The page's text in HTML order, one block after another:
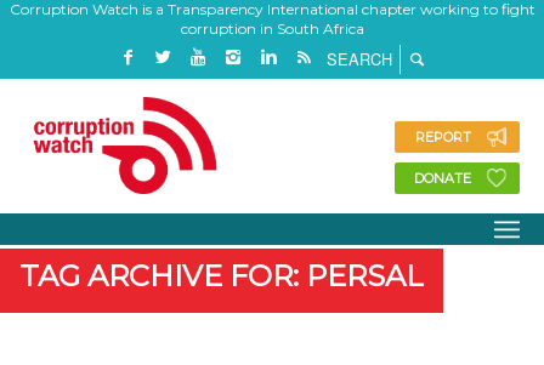
Corruption Watch is a Transparency International chapter working to fight
corruption in South Africa
REPORT
DONATE
TAG ARCHIVE FOR: PERSAL